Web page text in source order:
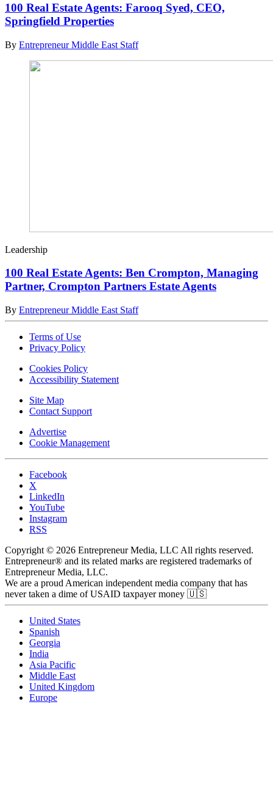
100 Real Estate Agents: Farooq Syed, CEO,
Springfield Properties
By Entrepreneur Middle East Staff
Leadership
100 Real Estate Agents: Ben Crompton, Managing
Partner, Crompton Partners Estate Agents
By Entrepreneur Middle East Staff
Terms of Use
Privacy Policy
Cookies Policy
Accessibility Statement
Site Map
Contact Support
Advertise
Cookie Management
Facebook
X
LinkedIn
YouTube
Instagram
RSS
Copyright © 2026 Entrepreneur Media, LLC All rights reserved.
Entrepreneur® and its related marks are registered trademarks of
Entrepreneur Media, LLC.
We are a proud American independent media company that has
never taken a dime of USAID taxpayer money 🇺🇸
United States
Spanish
Georgia
India
Asia Pacific
Middle East
United Kingdom
Europe